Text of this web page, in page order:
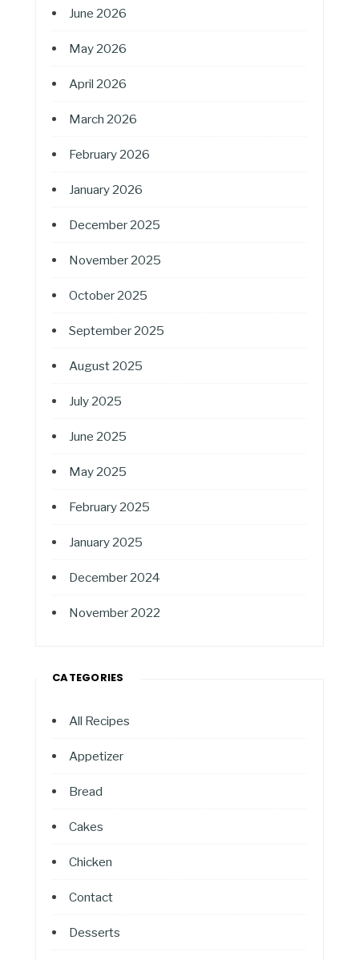
June 2026
May 2026
April 2026
March 2026
February 2026
January 2026
December 2025
November 2025
October 2025
September 2025
August 2025
July 2025
June 2025
May 2025
February 2025
January 2025
December 2024
November 2022
CATEGORIES
All Recipes
Appetizer
Bread
Cakes
Chicken
Contact
Desserts